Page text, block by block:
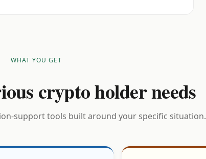
WHAT YOU GET
crypto holder needs
support tools built around your specific situation.